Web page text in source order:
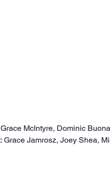
McIntyre, Dominic
Grace Jamrosz, Joey Shea,